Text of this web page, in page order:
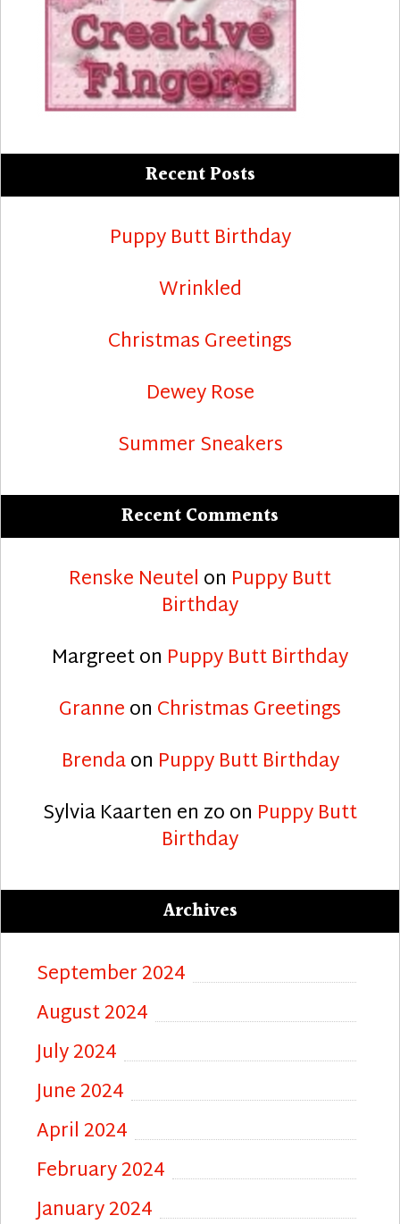
Recent Posts
Puppy Butt Birthday
Wrinkled
Christmas Greetings
Dewey Rose
Summer Sneakers
Recent Comments
Renske Neutel on Puppy Butt
Birthday
Margreeton Puppy Butt Birthday
Granneon Christmas Greetings
Brendaon Puppy Butt Birthday
Sylvia Kaarten en zoon Puppy Butt
Birthday
Archives
September 2024
August 2024
July 2024
June 2024
April 2024
February 2024
January 2024